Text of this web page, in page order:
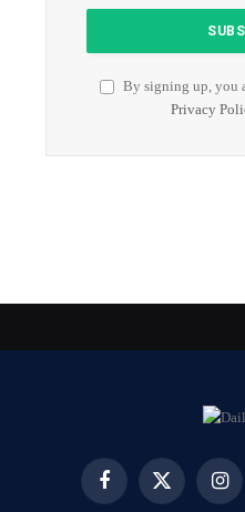
By signing up, you
Privacy
FacebookX